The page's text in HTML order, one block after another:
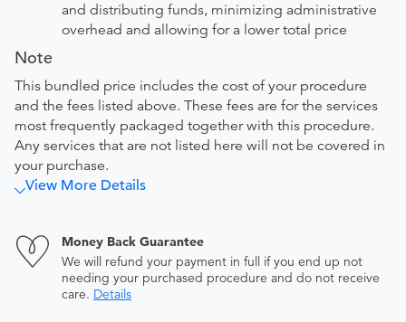
and distributing funds, minimizing administrative
overhead and allowing for a lower total price
Note
This bundled price includes the cost of your procedure
and the fees listed above. These fees are for the services
most frequently packaged together with this procedure.
Any services that are not listed here will not be covered in
your purchase.
View More Details
Money Back Guarantee
We will refund your payment in full if you end up not
needing your purchased procedure and do not receive
care. Details